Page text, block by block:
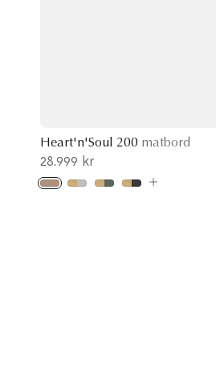
Heart'n'Soul 200 matbord
28.999 kr